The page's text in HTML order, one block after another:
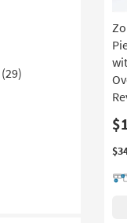
(29)